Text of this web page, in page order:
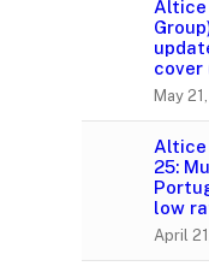
cover
May
Altice
25:
low
April